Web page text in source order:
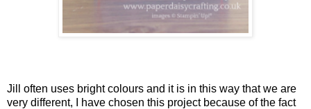
Jill often uses bright colours and it is in this way that we are
very different, I have chosen this project because of the fact